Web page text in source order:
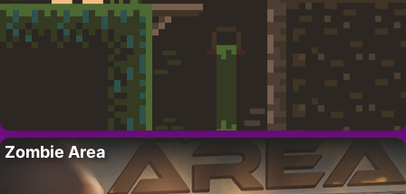
Zombie Area